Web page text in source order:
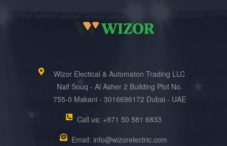
Wizor Electical & Automaton Trading LLC
Naif Souq - Al Asher 2 Building Plot No.
755-0 Makani - 3016696172 Dubai - UAE
Call us: +971 50 581 6833
Email: info@wizorelectric.com